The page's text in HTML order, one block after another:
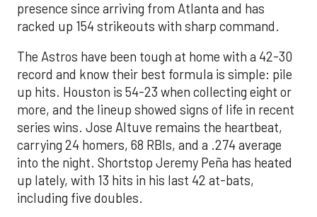
presence since arriving from Atlanta and has
racked up 154 strikeouts with sharp command.
The Astros have been tough at home with a 42-30
record and know their best formula is simple: pile
up hits. Houston is 54-23 when collecting eight or
more, and the lineup showed signs of life in recent
series wins. Jose Altuve remains the heartbeat,
carrying 24 homers, 68 RBIs, and a .274 average
into the night. Shortstop Jeremy Peña has heated
up lately, with 13 hits in his last 42 at-bats,
including five doubles.